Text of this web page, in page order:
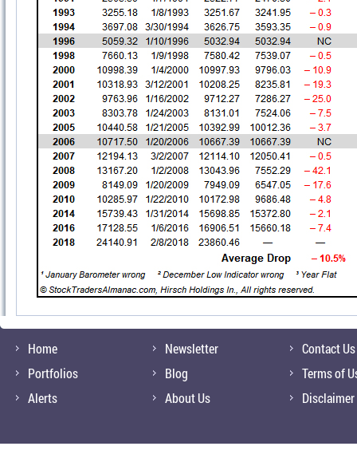
Home
Portfolios
Alerts
Newsletter
Blog
About Us
Contact Us
Terms of
Disclaimer